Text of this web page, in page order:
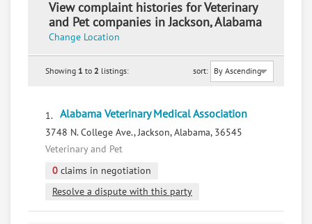
View complaint histories for Veterinary
and Pet companies in Jackson, Alabama
Change Location
Showing 1 to 2 listings: sort:
1. Alabama Veterinary Medical Association
3748 N. College Ave., Jackson, Alabama, 36545
Veterinary and Pet
0 claims in negotiation
Resolve a dispute with this party